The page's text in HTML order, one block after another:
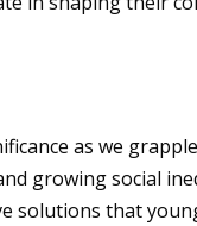
as we
growing social
solutions that